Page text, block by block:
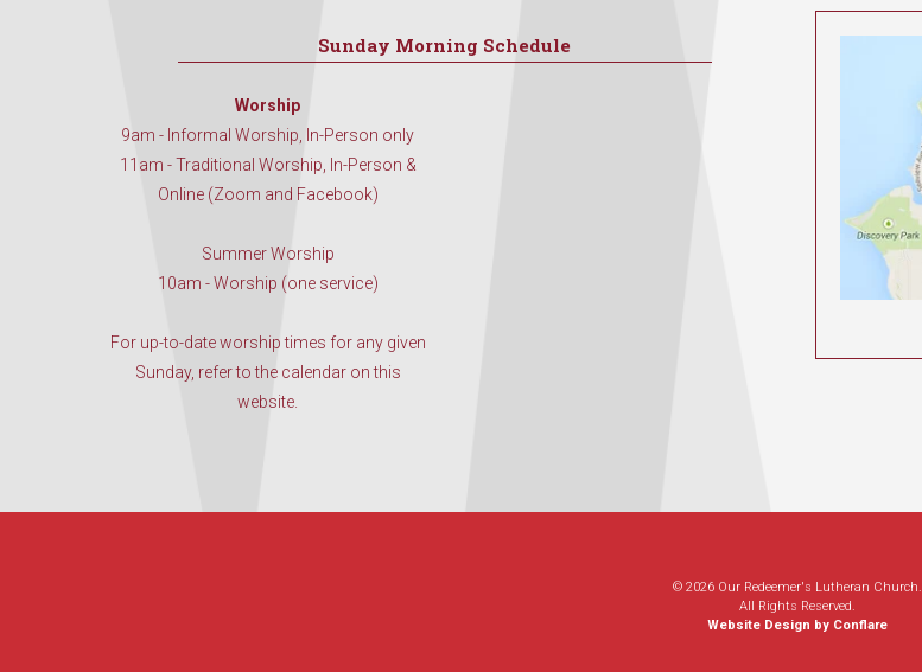
Sunday Morning Schedule
Worship
9am - Informal Worship, In-Person only
11am - Traditional Worship, In-Person &
Online (Zoom and Facebook)
Summer Worship
10am - Worship (one service)
For up-to-date worship times for any given
Sunday, refer to the calendar on this
website.
© 2026 Our Redeemer's Lutheran Church.
All Rights Reserved.
Website Design by Conflare